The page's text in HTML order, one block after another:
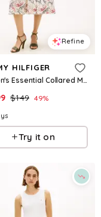
Refine
HILFIGER
Women's Essential Collared Midi Shirt Dress - Leopard Baroque Red White Blue
$149 49%
Try it on